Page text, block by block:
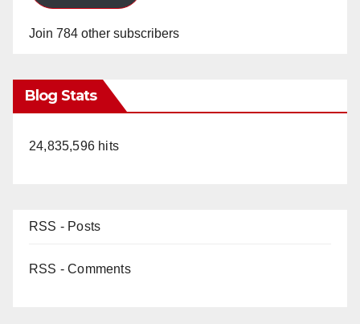
Join 784 other subscribers
Blog Stats
24,835,596 hits
RSS - Posts
RSS - Comments